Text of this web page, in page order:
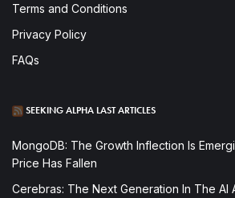
Terms and Conditions
Privacy Policy
FAQs
SEEKING ALPHA LAST ARTICLES
MongoDB: The Growth Inflection Is
Price Has Fallen
Cerebras: The Next Generation In The AI